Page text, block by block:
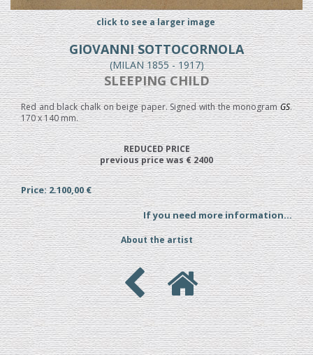
click to see a larger image
GIOVANNI SOTTOCORNOLA
(MILAN 1855 - 1917)
SLEEPING CHILD
Red and black chalk on beige paper. Signed with the monogramGS.
170 x 140 mm.
REDUCED PRICE
previous price was € 2400
Price: 2.100,00 €
If you need more information...
About the artist